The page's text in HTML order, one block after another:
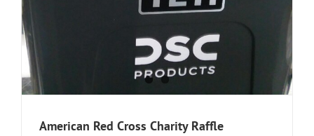
American Red Cross Charity Raffle